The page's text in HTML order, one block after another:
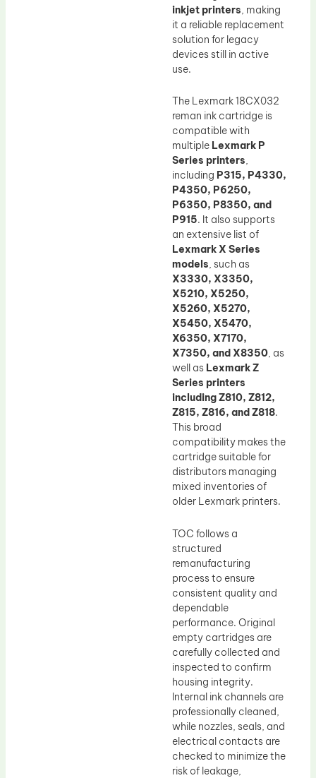
inkjet printers, making
it a reliable replacement
solution for legacy
devices still in active
use.
The Lexmark 18CX032
reman ink cartridge is
compatible with
multiple Lexmark P
Series printers,
including P315, P4330,
P4350, P6250,
P6350, P8350, and
P915. It also supports
an extensive list of
Lexmark X Series
models, such as
X3330, X3350,
X5210, X5250,
X5260, X5270,
X5450, X5470,
X6350, X7170,
X7350, and X8350, as
well as Lexmark Z
Series printers
including Z810, Z812,
Z815, Z816, and Z818.
This broad
compatibility makes the
cartridge suitable for
distributors managing
mixed inventories of
older Lexmark printers.
TOC follows a
structured
remanufacturing
process to ensure
consistent quality and
dependable
performance. Original
empty cartridges are
carefully collected and
inspected to confirm
housing integrity.
Internal ink channels are
professionally cleaned,
while nozzles, seals, and
electrical contacts are
checked to minimize the
risk of leakage,